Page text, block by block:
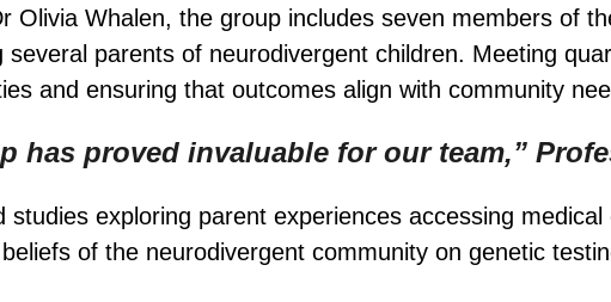
Olivia Whalen, the group includes seven members of
parents of neurodivergent children. Meeting
and ensuring that outcomes align with community
has proved invaluable for our team,”
exploring parent experiences accessing
of the neurodivergent community on genetic